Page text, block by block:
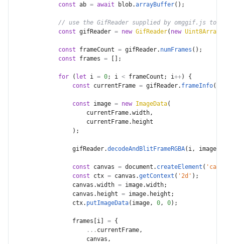
const ab = await blob.arrayBuffer( ) ;
// use the GifReader supplied by omggif.js to
const gifReader = new GifReader( new Uint8Array
const frameCount = gifReader. numFrames ( ) ;
const frames = ;
for ( let i = 0; i < frameCount ; i++)
{
const currentFrame = gifReader. frameInfo(
const image = new ImageData(
                    currentFrame
.width,
                    currentFrame
. height
) ;
                gifReader
.decodeAndBlitFrameRGBA( i, image
const canvas = document . createElement (
const ctx = canvas .getContext ( '2d' ) ;
                canvas
.width = image.width;
                canvas
. height = image. height ;
                ctx
. putImageData( image, 0, 0) ;
                frames
i = {
... currentFrame,
                    canvas
,